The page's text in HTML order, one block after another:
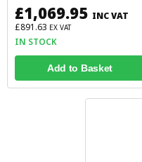
£1,069.95 INC VAT
£891.63 EX VAT
IN STOCK
Add to Basket